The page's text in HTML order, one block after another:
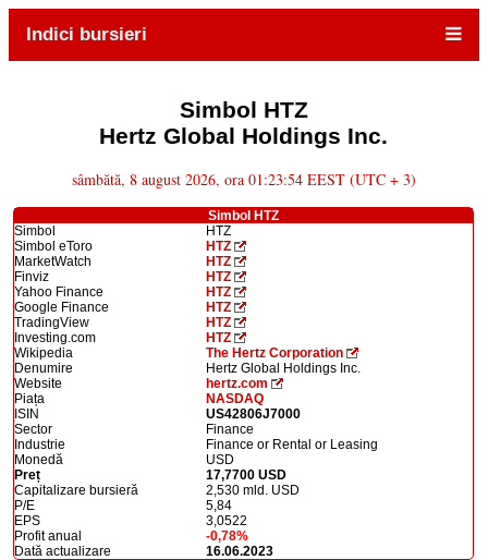
Indici bursieri
Simbol HTZ
Hertz Global Holdings Inc.
sâmbătă, 8 august 2026, ora 01:23:54 EEST (UTC + 3)
Simbol HTZ
Simbol
HTZ
Simbol eToro
HTZ
MarketWatch
HTZ
Finviz
HTZ
Yahoo Finance
HTZ
Google Finance
HTZ
TradingView
HTZ
Investing.com
HTZ
Wikipedia
The Hertz Corporation
Denumire
Hertz Global Holdings Inc.
Website
hertz.com
Piața
NASDAQ
ISIN
US42806J7000
Sector
Finance
Industrie
Finance or Rental or Leasing
Monedă
USD
Preț
17,7700 USD
Capitalizare bursieră
2,530 mld. USD
P/E
5,84
EPS
3,0522
Profit anual
-0,78%
Dată actualizare
16.06.2023